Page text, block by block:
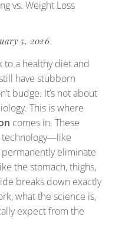
5, 2026
to a healthy diet and
have stubborn
budge. It’s not about
This is where
comes in. These
technology—like
eliminate
the stomach, thighs,
breaks down exactly
what the science is,
expect from the